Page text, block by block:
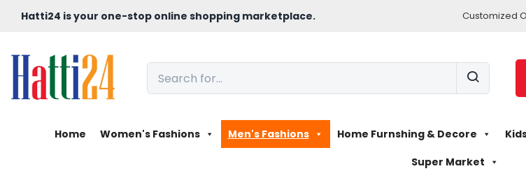
Hatti24 is your one-stop online shopping marketplace. Customized
Home Women's Fashions Men's Fashions Home Furnshing & Decore
Super Market